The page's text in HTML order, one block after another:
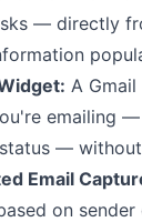
— directly
A
emailing
—
Email
on